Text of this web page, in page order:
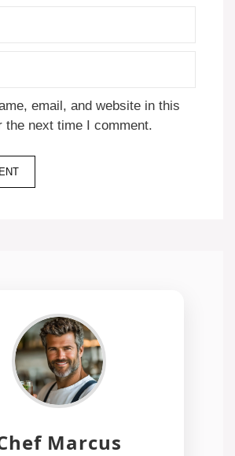
email, and website in this
the next time I comment.
Marcus